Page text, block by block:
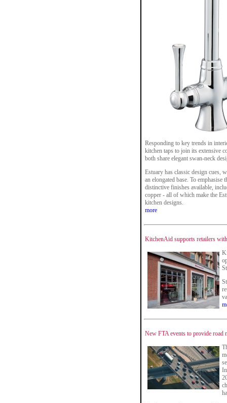
Responding to key trends in
kitchen taps to join its extensive
both share elegant swan-neck
Estuary has classic design cues,
an elongated base. To emphasise
distinctive finishes available,
copper - all of which make the
kitchen designs.
more
KitchenAid supports retailers
New FTA events to provide road